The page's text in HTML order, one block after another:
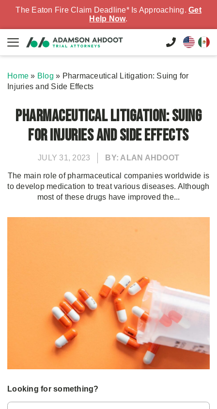
The Eaton Fire Claim Deadline* Is Approaching. Get
Help Now.
Home » Blog » Pharmaceutical Litigation: Suing for
Injuries and Side Effects
Pharmaceutical Litigation: Suing
for Injuries and Side Effects
JULY 31, 2023 BY: ALAN AHDOOT
The main role of pharmaceutical companies worldwide is
to develop medication to treat various diseases. Although
most of these drugs have improved the...
Looking for something?